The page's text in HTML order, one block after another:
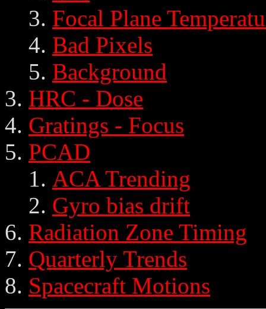
Focal Plane
Bad Pixels
Background
HRC - Dose
Gratings - Focus
PCAD
ACA Trending
Gyro bias drift
Radiation Zone Timing
Quarterly Trends
Spacecraft Motions